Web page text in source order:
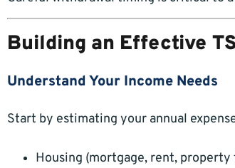
Building an Effective
Understand Your Income Needs
Start by estimating your annual
Housing (mortgage, rent, property